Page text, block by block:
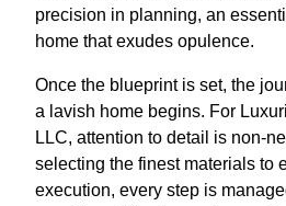
precision in planning, an
home that exudes opulence.
Once the blueprint is set, the
a lavish home begins. For
LLC, attention to detail is non-
selecting the finest materials to
execution, every step is